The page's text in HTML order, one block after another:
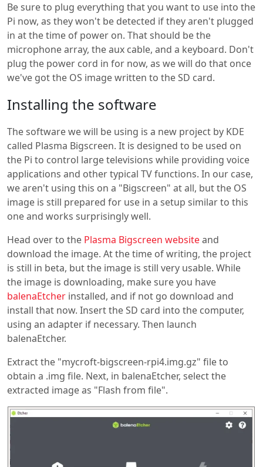
Be sure to plug everything that you want to use into the
Pi now, as they won't be detected if they aren't plugged
in at the time of power on. That should be the
microphone array, the aux cable, and a keyboard. Don't
plug the power cord in for now, as we will do that once
we've got the OS image written to the SD card.
Installing the software
The software we will be using is a new project by KDE
called Plasma Bigscreen. It is designed to be used on
the Pi to control large televisions while providing voice
applications and other typical TV functions. In our case,
we aren't using this on a "Bigscreen" at all, but the OS
image is still prepared for use in a setup similar to this
one and works surprisingly well.
Head over to the Plasma Bigscreen websiteand
download the image. At the time of writing, the project
is still in beta, but the image is still very usable. While
the image is downloading, make sure you have
balenaEtcher installed, and if not go download and
install that now. Insert the SD card into the computer,
using an adapter if necessary. Then launch
balenaEtcher.
Extract the "mycroft-bigscreen-rpi4.img.gz" file to
obtain a .img file. Next, in balenaEtcher, select the
extracted image as "Flash from file".